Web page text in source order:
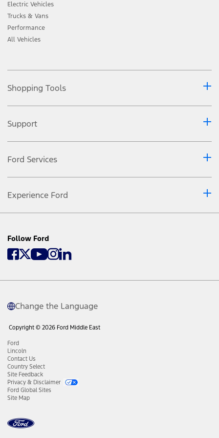
Electric Vehicles
Trucks & Vans
Performance
All Vehicles
Shopping Tools
Support
Ford Services
Experience Ford
Follow Ford
Change the Language
Copyright © 2026 Ford Middle East
Ford
Lincoln
Contact Us
Country Select
Site Feedback
Privacy & Disclaimer
Ford Global Sites
Site Map